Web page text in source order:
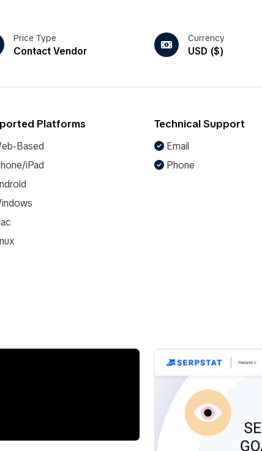
Price Type
Contact Vendor
Currency
USD ($)
Platforms
Based
iPad
Technical Support
Email
Phone